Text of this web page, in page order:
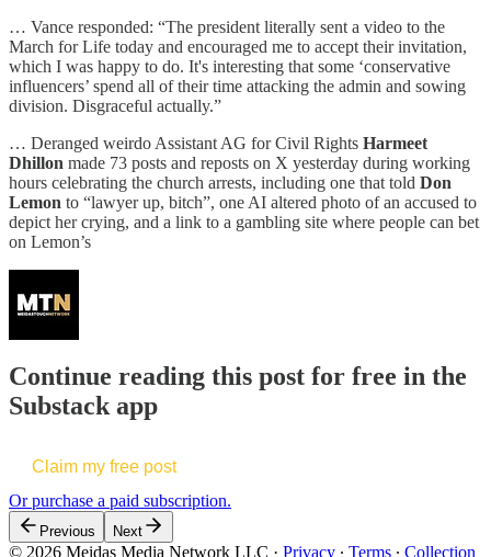
… Vance responded: “The president literally sent a video to the
March for Life today and encouraged me to accept their invitation,
which I was happy to do. It's interesting that some ‘conservative
influencers’ spend all of their time attacking the admin and sowing
division. Disgraceful actually.”
… Deranged weirdo Assistant AG for Civil Rights Harmeet
Dhillon made 73 posts and reposts on X yesterday during working
hours celebrating the church arrests, including one that told Don
Lemon to “lawyer up, bitch”, one AI altered photo of an accused to
depict her crying, and a link to a gambling site where people can bet
on Lemon’s
Continue reading this post for free in the
Substack app
Claim my free post
Or purchase a paid subscription.
Previous Next
© 2026 Meidas Media Network LLC · Privacy ∙ Terms ∙ Collection